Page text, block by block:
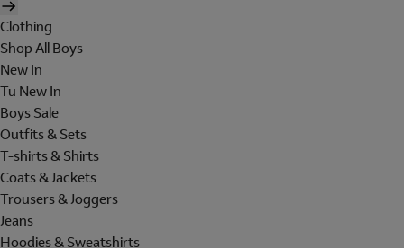
Clothing
Shop All Boys
New In
Tu New In
Boys Sale
Outfits & Sets
T-shirts & Shirts
Coats & Jackets
Trousers & Joggers
Jeans
Hoodies & Sweatshirts